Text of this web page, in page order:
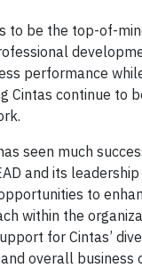
to be the top-of-
performance
Cintas continue to
seen much
and its
to
within the
for Cintas’
overall business